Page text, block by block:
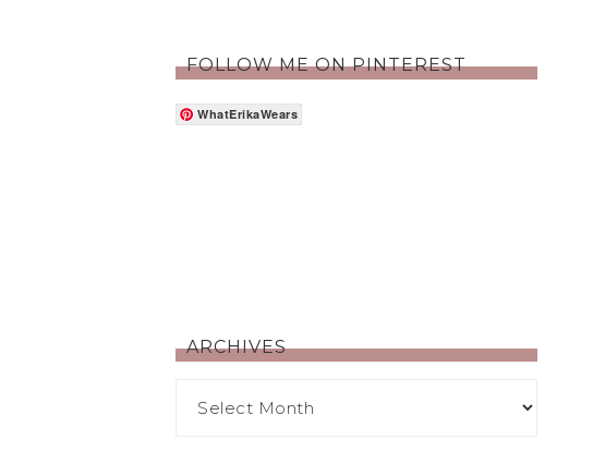
FOLLOW ME ON PINTEREST
WhatErikaWears
ARCHIVES